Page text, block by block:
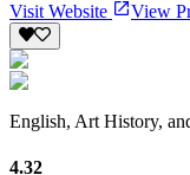
Visit Website View
English, Art History,
4.32